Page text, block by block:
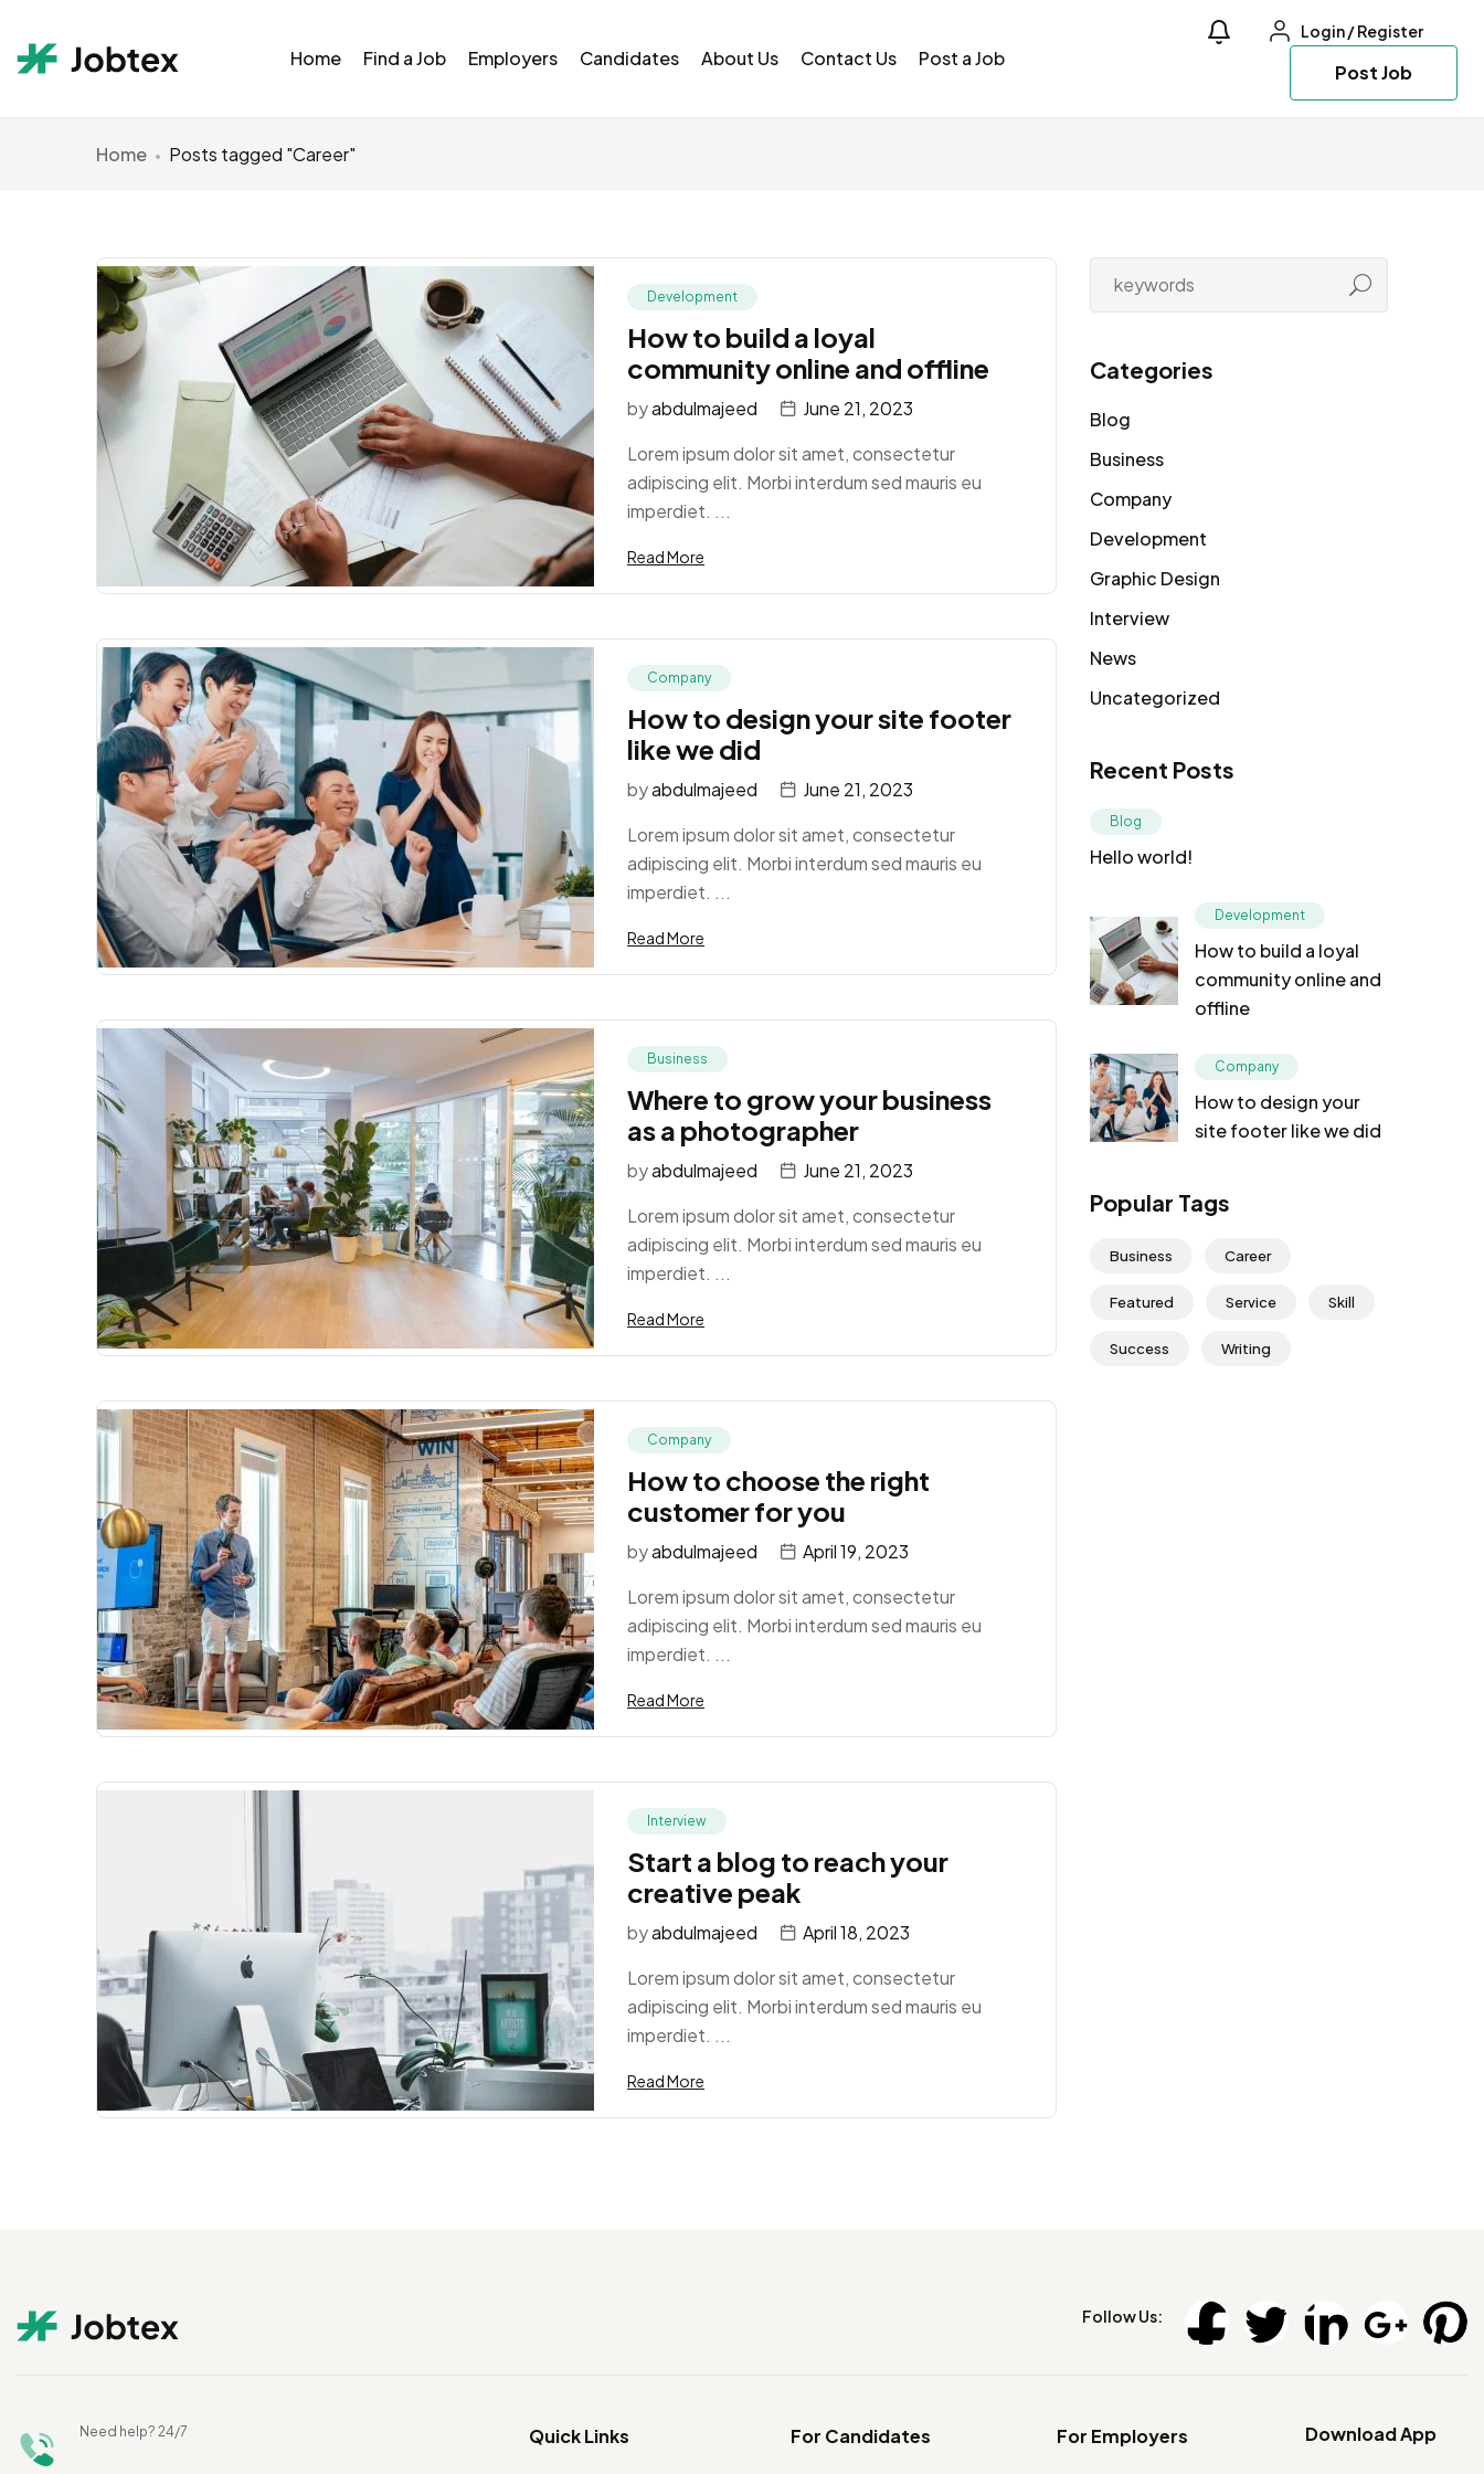
Home Find a Job Employers Candidates About Us Contact Us Post a Job
Login/Register
Post Job
Home Posts tagged "Career"
Development
How to build a loyal
community online and offline
byabdulmajeed
June 21, 2023
Lorem ipsum dolor sit amet, consectetur
adipiscing elit. Morbi interdum sed mauris eu
imperdiet. ...
Read More
Company
How to design your site footer
like we did
byabdulmajeed
June 21, 2023
Lorem ipsum dolor sit amet, consectetur
adipiscing elit. Morbi interdum sed mauris eu
imperdiet. ...
Read More
Business
Where to grow your business
as a photographer
byabdulmajeed
June 21, 2023
Lorem ipsum dolor sit amet, consectetur
adipiscing elit. Morbi interdum sed mauris eu
imperdiet. ...
Read More
Company
How to choose the right
customer for you
byabdulmajeed
April 19, 2023
Lorem ipsum dolor sit amet, consectetur
adipiscing elit. Morbi interdum sed mauris eu
imperdiet. ...
Read More
Interview
Start a blog to reach your
creative peak
byabdulmajeed
April 18, 2023
Lorem ipsum dolor sit amet, consectetur
adipiscing elit. Morbi interdum sed mauris eu
imperdiet. ...
Read More
Categories
Blog
Business
Company
Development
Graphic Design
Interview
News
Uncategorized
Recent Posts
Blog
Hello world!
Development
How to build a loyal
community online and
offline
Company
How to design your
site footer like we did
Popular Tags
Business Career
Featured Service Skill
Success Writing
Follow Us:
Need help? 24/7 Quick Links For Candidates For Employers Download App